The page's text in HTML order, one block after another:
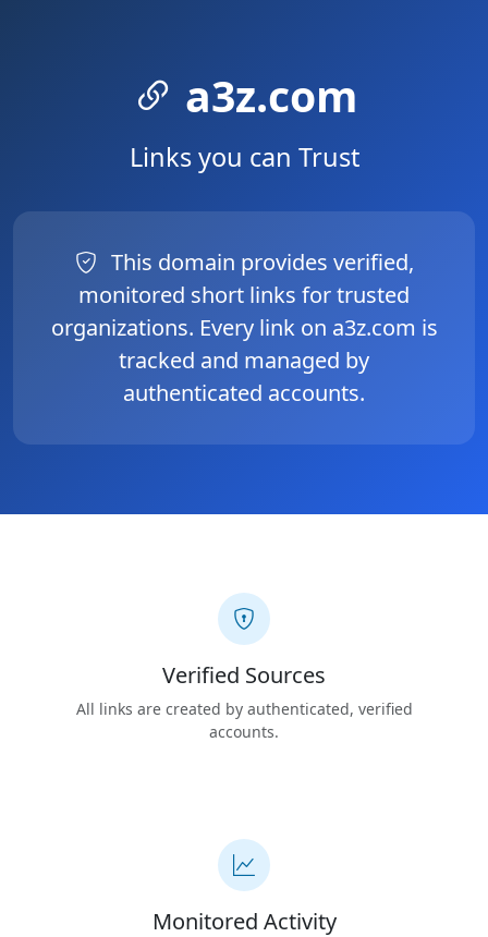
a3z.com
Links you can Trust
This domain provides verified,
monitored short links for trusted
organizations. Every link on a3z.com is
tracked and managed by
authenticated accounts.
Verified Sources
All links are created by authenticated, verified
accounts.
Monitored Activity